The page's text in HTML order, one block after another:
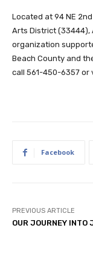
Located at 94 NE
Arts District (33444),
organization
Beach County and
call 561-450-6357 or
Facebook
PREVIOUS ARTICLE
OUR JOURNEY INTO